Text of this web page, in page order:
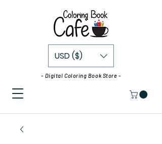
- Digital Coloring Book Store -
USD ($)